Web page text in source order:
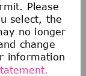
Please
select, the
no longer
change
information